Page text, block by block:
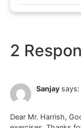
2
Sanjay says:
Dear Mr. Harrish,